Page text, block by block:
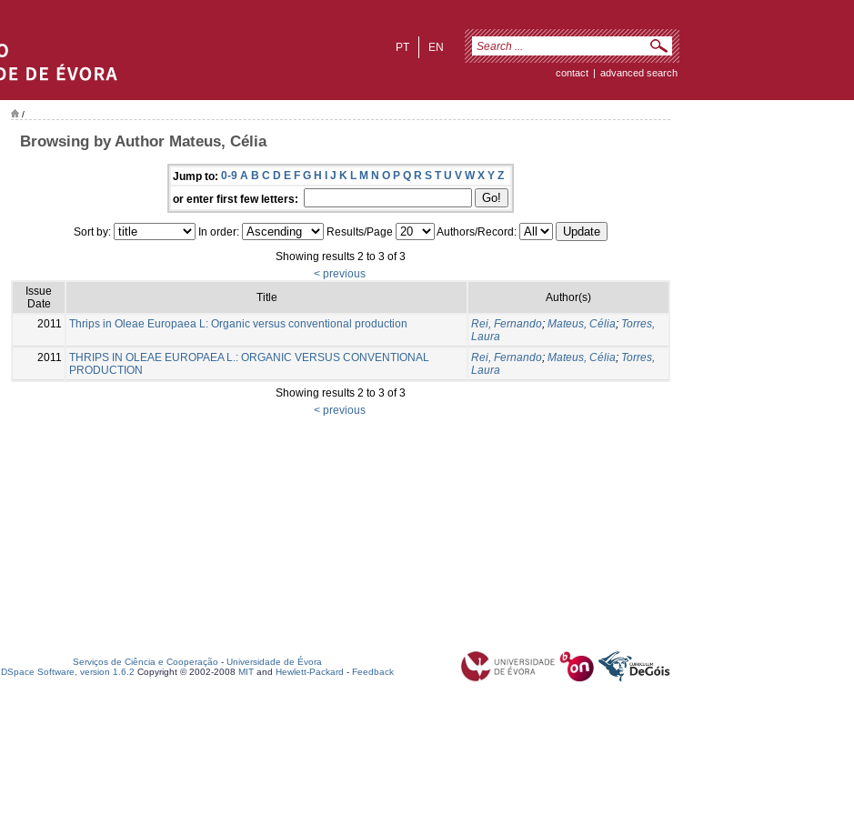
EN
PT
contact | advanced search
/
Browsing by Author Mateus, Célia
Jump to: 0-9 A B C D E F G H I J K L M N O P Q R S T U V W X Y Z
or enter first few letters:
Sort by: In order: Results/Page
Authors/Record:
Showing results 2 to 3 of 3
< previous
Issue
Date
Title Author(s)
2011 Thrips in Oleae Europaea L: Organic versus conventional production Rei, Fernando; Mateus, Célia; Torres,
Laura
2011
THRIPS IN OLEAE EUROPAEA L.: ORGANIC VERSUS CONVENTIONAL
PRODUCTION
Rei, Fernando; Mateus, Célia; Torres,
Laura
Showing results 2 to 3 of 3
< previous
Serviços de Ciência e Cooperação - Universidade de Évora
DSpace Software, version 1.6.2 Copyright © 2002-2008 MIT and Hewlett-Packard - Feedback